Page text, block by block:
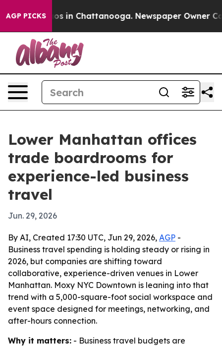
AGP PICKS
Chaos in Chattanooga. Newspaper Owner
Lower Manhattan offices
trade boardrooms for
experience-led business
travel
Jun. 29, 2026
By AI, Created 17:30 UTC, Jun 29, 2026, AGP -
Business travel spending is holding steady or rising in
2026, but companies are shifting toward
collaborative, experience-driven venues in Lower
Manhattan. Moxy NYC Downtown is leaning into that
trend with a 5,000-square-foot social workspace and
event space designed for meetings, networking, and
after-hours connection.
Why it matters: - Business travel budgets are